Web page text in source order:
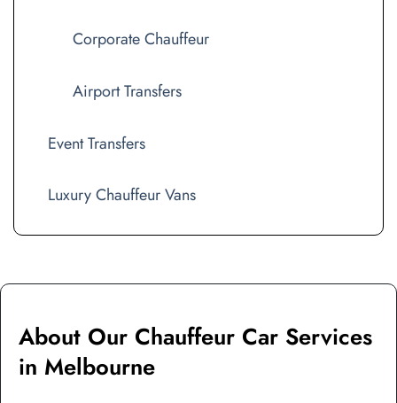
Corporate Chauffeur
Airport Transfers
Event Transfers
Luxury Chauffeur Vans
About Our Chauffeur Car Services
in Melbourne